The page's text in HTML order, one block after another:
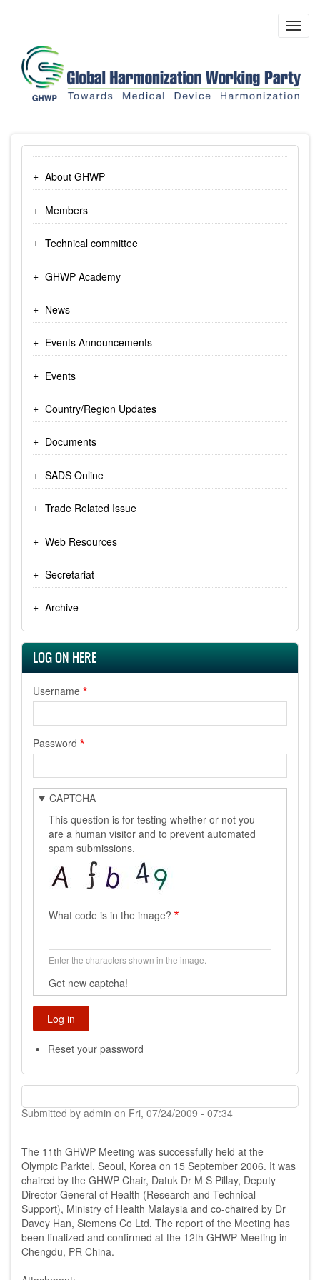
content
About GHWP
Members
Technical committee
GHWP Academy
News
Events Announcements
Events
Country/Region Updates
Documents
SADS Online
Trade Related Issue
Web Resources
Secretariat
Archive
LOG ON HERE
Username
Password
CAPTCHA
This question is for testing whether or not you
are a human visitor and to prevent automated
spam submissions.
What code is in the image?
Enter the characters shown in the image.
Get new captcha!
Reset your password
Submitted by admin on Fri, 07/24/2009 - 07:34
The 11th GHWP Meeting was successfully held at the
Olympic Parktel, Seoul, Korea on 15 September 2006. It was
chaired by the GHWP Chair, Datuk Dr M S Pillay, Deputy
Director General of Health (Research and Technical
Support), Ministry of Health Malaysia and co-chaired by Dr
Davey Han, Siemens Co Ltd. The report of the Meeting has
been finalized and confirmed at the 12th GHWP Meeting in
Chengdu, PR China.